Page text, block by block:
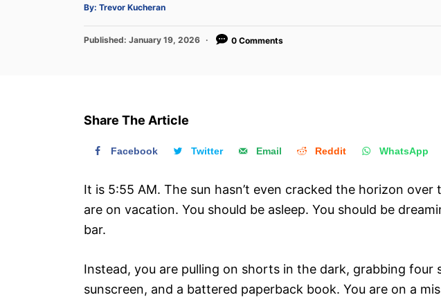
By: A
t
o
Trevor Kucheran
P
o
Published: January 19, 2026 0 Comments
Share The Article
Facebook Twitter Email Reddit WhatsApp
It is 5:55 AM. The sun hasn’t even cracked the horizon over
are on vacation. You should be asleep. You should be
bar.
Instead, you are pulling on shorts in the dark, grabbing four
sunscreen, and a battered paperback book. You are on a